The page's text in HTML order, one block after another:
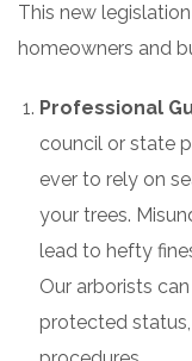
This new
homeowners and
Professional
council or state
ever to rely on
your trees.
lead to hefty
Our arborists
protected